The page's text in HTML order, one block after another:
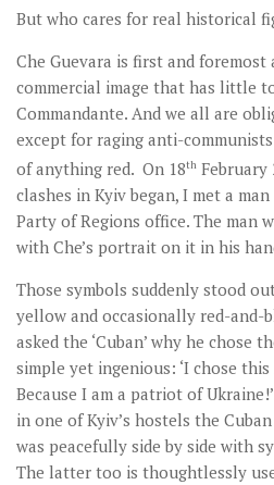
But who cares for real historical
Che Guevara is first and foremost
commercial image that has little
Commandante. And we all are
except for raging anti-
of anything red. On 18th February
clashes in Kyiv began, I met a
Party of Regions office. The man
with Che’s portrait on it in his
Those symbols suddenly stood
yellow and occasionally red-and-
asked the ‘Cuban’ why he chose
simple yet ingenious: ‘I chose
Because I am a patriot of
in one of Kyiv’s hostels the
was peacefully side by side with
The latter too is thoughtlessly